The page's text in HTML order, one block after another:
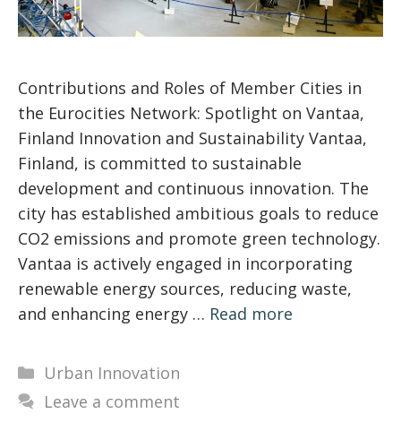
Contributions and Roles of Member Cities in
the Eurocities Network: Spotlight on Vantaa,
Finland Innovation and Sustainability Vantaa,
Finland, is committed to sustainable
development and continuous innovation. The
city has established ambitious goals to reduce
CO2 emissions and promote green technology.
Vantaa is actively engaged in incorporating
renewable energy sources, reducing waste,
and enhancing energy … Read more
Categories
Urban Innovation
Leave a comment